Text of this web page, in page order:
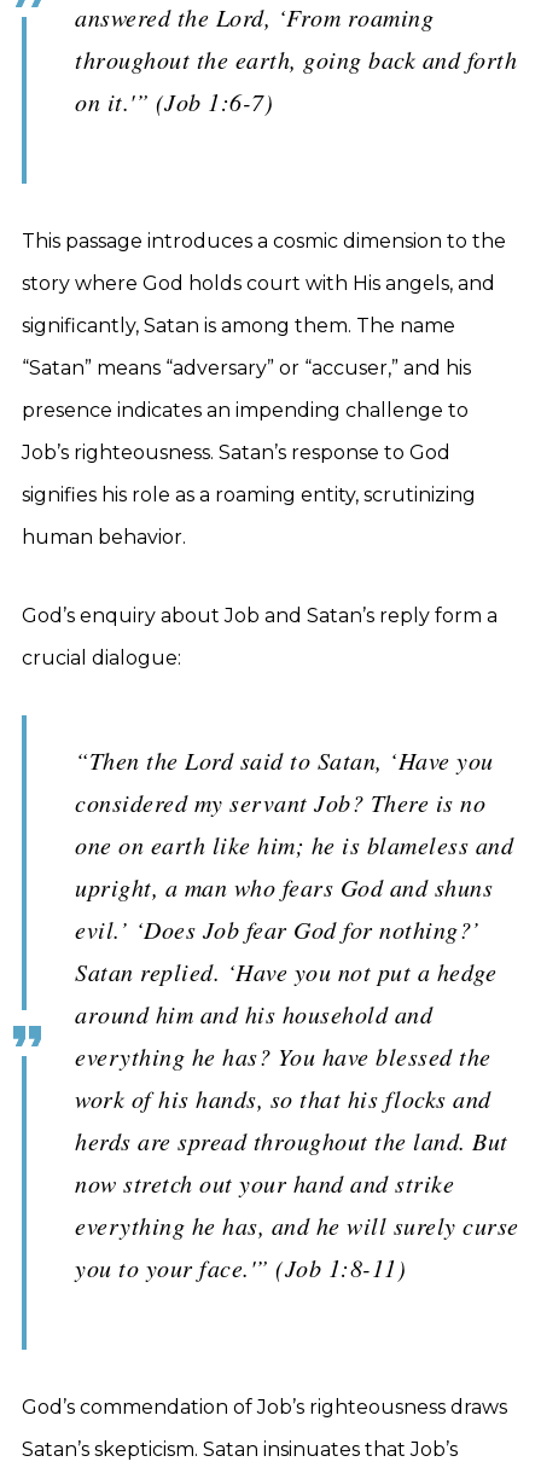
answered the Lord, ‘From roaming
throughout the earth, going back and forth
on it.'” (Job 1:6-7)
This passage introduces a cosmic dimension to the
story where God holds court with His angels, and
significantly, Satan is among them. The name
“Satan” means “adversary” or “accuser,” and his
presence indicates an impending challenge to
Job’s righteousness. Satan’s response to God
signifies his role as a roaming entity, scrutinizing
human behavior.
God’s enquiry about Job and Satan’s reply form a
crucial dialogue:
“Then the Lord said to Satan, ‘Have you
considered my servant Job? There is no
one on earth like him; he is blameless and
upright, a man who fears God and shuns
evil.’ ‘Does Job fear God for nothing?’
Satan replied. ‘Have you not put a hedge
around him and his household and
everything he has? You have blessed the
work of his hands, so that his flocks and
herds are spread throughout the land. But
now stretch out your hand and strike
everything he has, and he will surely curse
you to your face.'” (Job 1:8-11)
God’s commendation of Job’s righteousness draws
Satan’s skepticism. Satan insinuates that Job’s